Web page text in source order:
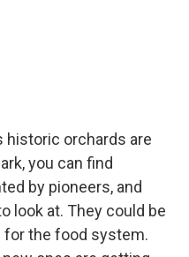
historic orchards are
you can find
by pioneers, and
look at. They could be
for the food system.